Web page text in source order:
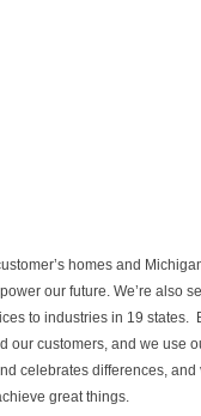
homes and
our future. We’re also
to industries in 19 states.
our customers, and we use
celebrates differences, and
great things.